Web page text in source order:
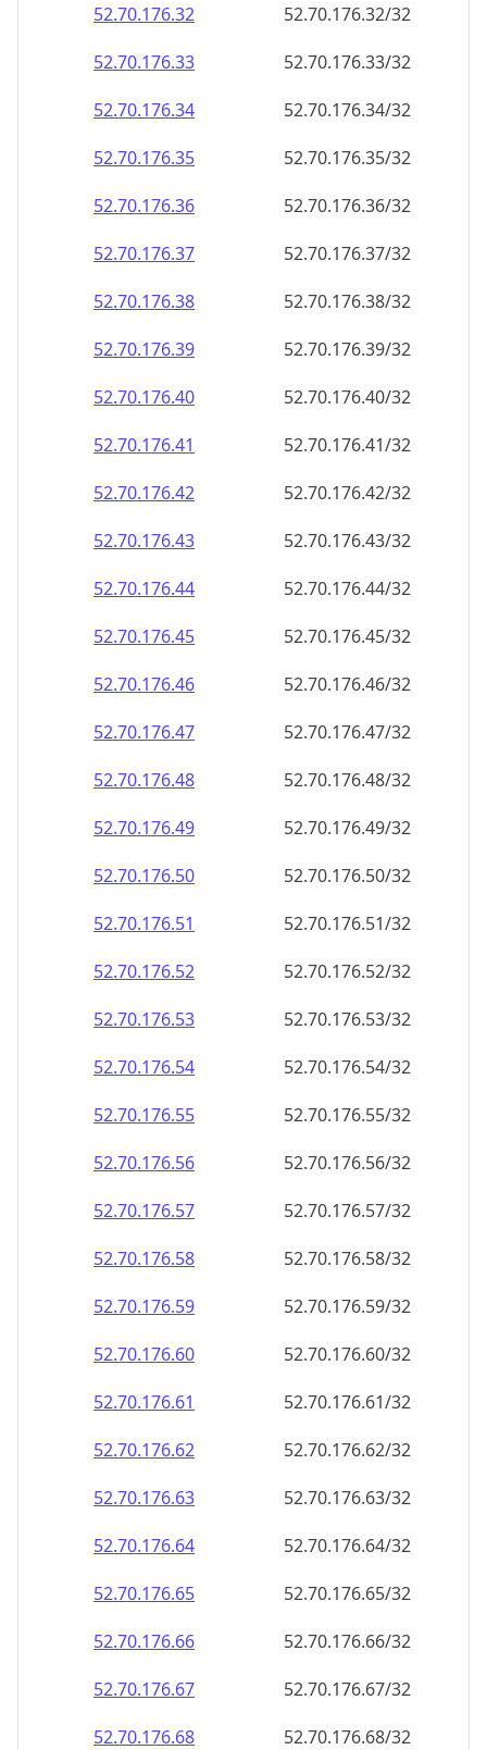
52.70.176.32
52.70.176.32/32
52.70.176.33
52.70.176.33/32
52.70.176.34
52.70.176.34/32
52.70.176.35
52.70.176.35/32
52.70.176.36
52.70.176.36/32
52.70.176.37
52.70.176.37/32
52.70.176.38
52.70.176.38/32
52.70.176.39
52.70.176.39/32
52.70.176.40
52.70.176.40/32
52.70.176.41
52.70.176.41/32
52.70.176.42
52.70.176.42/32
52.70.176.43
52.70.176.43/32
52.70.176.44
52.70.176.44/32
52.70.176.45
52.70.176.45/32
52.70.176.46
52.70.176.46/32
52.70.176.47
52.70.176.47/32
52.70.176.48
52.70.176.48/32
52.70.176.49
52.70.176.49/32
52.70.176.50
52.70.176.50/32
52.70.176.51
52.70.176.51/32
52.70.176.52
52.70.176.52/32
52.70.176.53
52.70.176.53/32
52.70.176.54
52.70.176.54/32
52.70.176.55
52.70.176.55/32
52.70.176.56
52.70.176.56/32
52.70.176.57
52.70.176.57/32
52.70.176.58
52.70.176.58/32
52.70.176.59
52.70.176.59/32
52.70.176.60
52.70.176.60/32
52.70.176.61
52.70.176.61/32
52.70.176.62
52.70.176.62/32
52.70.176.63
52.70.176.63/32
52.70.176.64
52.70.176.64/32
52.70.176.65
52.70.176.65/32
52.70.176.66
52.70.176.66/32
52.70.176.67
52.70.176.67/32
52.70.176.68
52.70.176.68/32